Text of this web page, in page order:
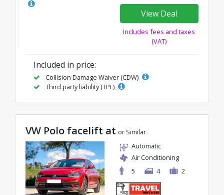
View Deal
Includes fees and taxes
(VAT)
Included in price:
Collision Damage Waiver (CDW)
Third party liability (TPL)
VW Polo facelift at or Similar
Automatic
Air Conditioning
5
4 2